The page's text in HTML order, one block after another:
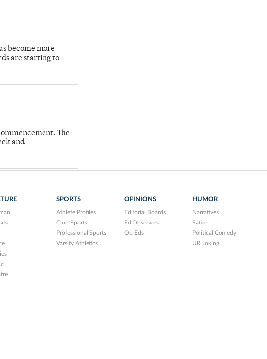
become more
are starting to
The
and
SPORTS
Athlete Profiles
Club Sports
Professional Sports
Varsity Athletics
OPINIONS
Editorial Boards
Ed Observers
Op-Eds
HUMOR
Narratives
Satire
Political Comedy
UR Joking